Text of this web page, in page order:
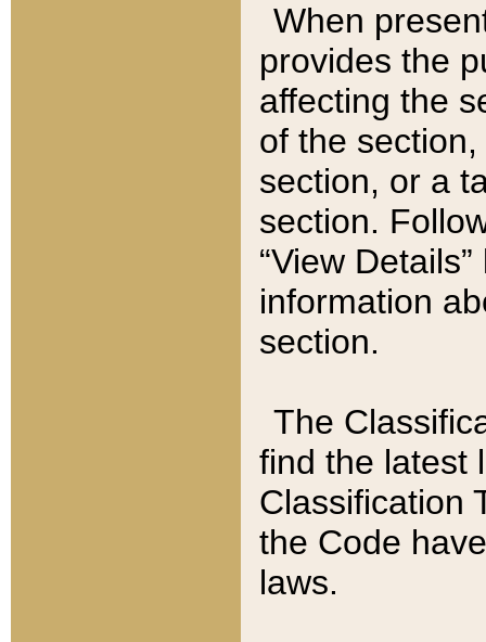
When
provides the
affecting the
of the
section, or a
section.
“View
information
section.
The
find the latest
Classification
the Code
laws.